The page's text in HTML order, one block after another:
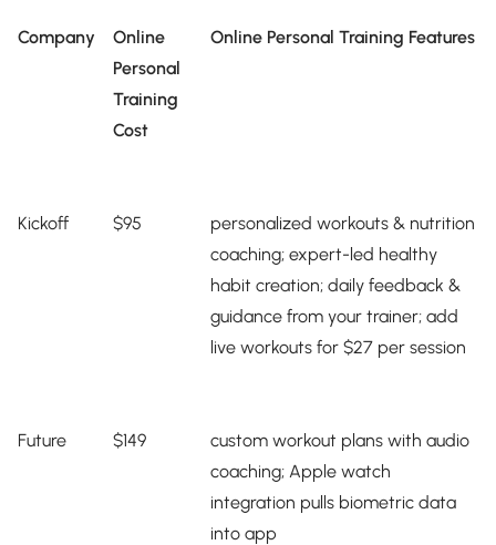
Company
Online
Personal
Training
Cost
Online Personal Training Features
Kickoff $95
personalized workouts & nutrition
coaching; expert-led healthy
habit creation; daily feedback &
guidance from your trainer; add
live workouts for $27 per session
Future $149
custom workout plans with audio
coaching; Apple watch
integration pulls biometric data
into app